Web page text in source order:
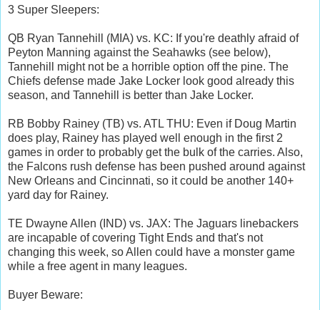
3 Super Sleepers:
QB Ryan Tannehill (MIA) vs. KC: If you're deathly afraid of
Peyton Manning against the Seahawks (see below),
Tannehill might not be a horrible option off the pine. The
Chiefs defense made Jake Locker look good already this
season, and Tannehill is better than Jake Locker.
RB Bobby Rainey (TB) vs. ATL THU: Even if Doug Martin
does play, Rainey has played well enough in the first 2
games in order to probably get the bulk of the carries. Also,
the Falcons rush defense has been pushed around against
New Orleans and Cincinnati, so it could be another 140+
yard day for Rainey.
TE Dwayne Allen (IND) vs. JAX: The Jaguars linebackers
are incapable of covering Tight Ends and that's not
changing this week, so Allen could have a monster game
while a free agent in many leagues.
Buyer Beware: